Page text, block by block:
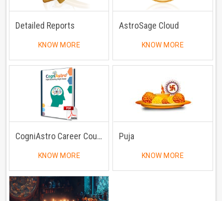
Detailed Reports
KNOW MORE
AstroSage Cloud
KNOW MORE
CogniAstro Career Counselling
KNOW MORE
Puja
KNOW MORE